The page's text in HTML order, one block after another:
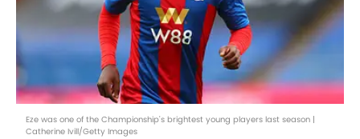
Eze was one of the Championship's brightest young players last season |
Catherine Ivill/Getty Images